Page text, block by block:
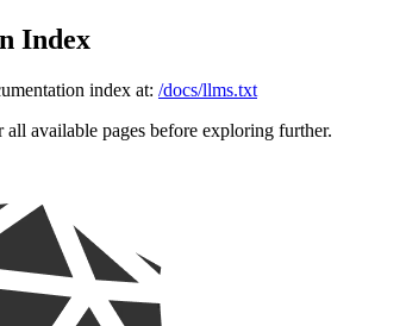
Index
index at: /docs/llms.txt
available pages before exploring further.